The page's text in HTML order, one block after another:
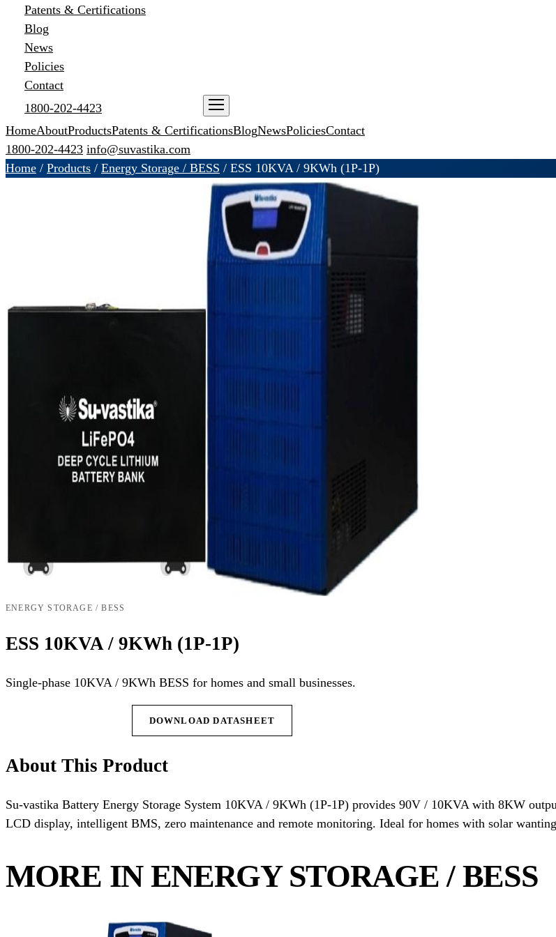
Patents & Certifications
Blog
News
Policies
Contact
1800-202-4423
HomeAboutProductsPatents & CertificationsBlogNewsPoliciesContact
1800-202-4423 info@suvastika.com
Home / Products / Energy Storage / BESS / ESS 10KVA / 9KWh (1P-1P)
ENERGY STORAGE / BESS
ESS 10KVA / 9KWh (1P-1P)
Single-phase 10KVA / 9KWh BESS for homes and small businesses.
DOWNLOAD DATASHEET
About This Product
Su-vastika Battery Energy Storage System 10KVA / 9KWh (1P-1P) provides 90V / 10KVA with 8KW
LCD display, intelligent BMS, zero maintenance and remote monitoring. Ideal for homes with solar
MORE IN ENERGY STORAGE / BESS